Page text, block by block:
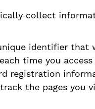
collect
identifier that
time you
registration
the pages you